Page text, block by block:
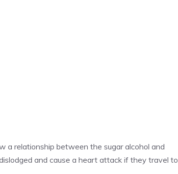
a relationship between the sugar alcohol and
and cause a heart attack if they travel to